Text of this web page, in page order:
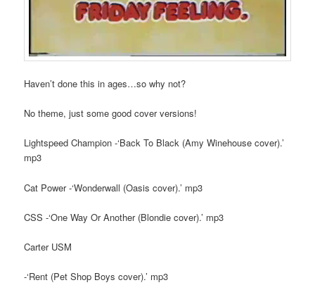
Haven’t done this in ages…so why not?
No theme, just some good cover versions!
Lightspeed Champion -‘Back To Black (Amy Winehouse cover).’
mp3
Cat Power -‘Wonderwall (Oasis cover).’ mp3
CSS -‘One Way Or Another (Blondie cover).’ mp3
Carter USM
-‘Rent (Pet Shop Boys cover).’ mp3